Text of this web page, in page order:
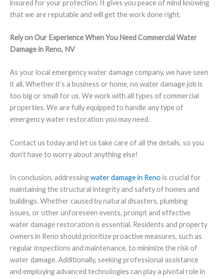
insured for your protection. It gives you peace of mind knowing
that we are reputable and will get the work done right.
Rely on Our Experience When You Need Commercial Water
Damage in Reno, NV
As your local emergency water damage company, we have seen
it all. Whether it’s a business or home, no water damage job is
too big or small for us. We work with all types of commercial
properties. We are fully equipped to handle any type of
emergency water restoration you may need.
Contact us today and let us take care of all the details, so you
don’t have to worry about anything else!
In conclusion, addressingwater damage in Reno is crucial for
maintaining the structural integrity and safety of homes and
buildings. Whether caused by natural disasters, plumbing
issues, or other unforeseen events, prompt and effective
water damage restoration is essential. Residents and property
owners in Reno should prioritize proactive measures, such as
regular inspections and maintenance, to minimize the risk of
water damage. Additionally, seeking professional assistance
and employing advanced technologies can play a pivotal role in